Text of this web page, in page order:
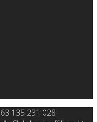
63 135 231 028